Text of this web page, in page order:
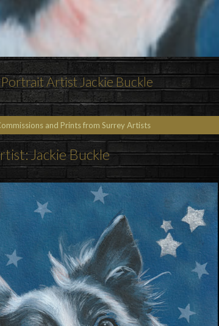
Artist Jackie Buckle
and Prints from Surrey Artists
Jackie Buckle